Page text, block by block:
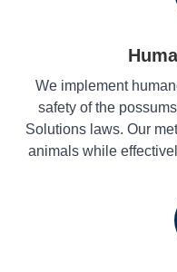
We implement
safety of the
Solutions laws. Our
animals while